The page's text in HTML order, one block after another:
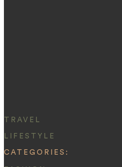
TRAVEL
LIFESTYLE
CATEGORIES: